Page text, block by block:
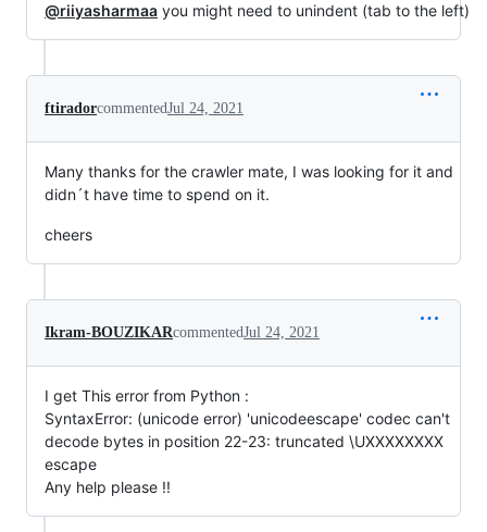
@riiyasharmaa you might need to unindent (tab to the left)
ftiradorcommentedJul 24, 2021
Many thanks for the crawler mate, I was looking for it and
didn´t have time to spend on it.
cheers
Ikram-BOUZIKARcommentedJul 24, 2021
I get This error from Python :
SyntaxError: (unicode error) 'unicodeescape' codec can't
decode bytes in position 22-23: truncated \UXXXXXXXX
escape
Any help please !!